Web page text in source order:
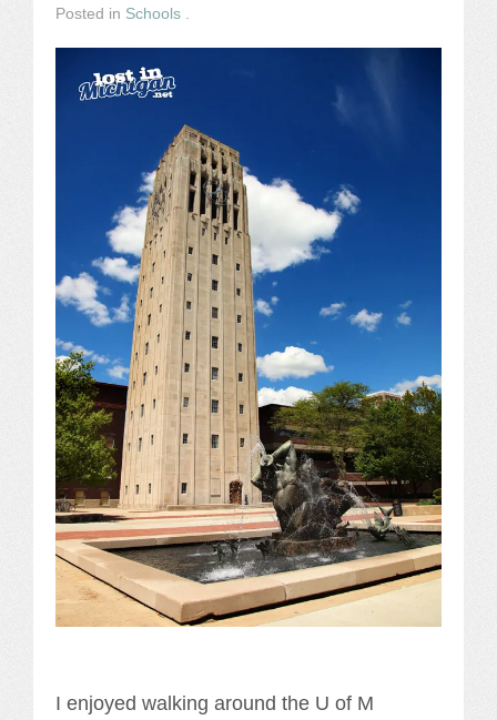
Posted in Schools .
I enjoyed walking around the U of M